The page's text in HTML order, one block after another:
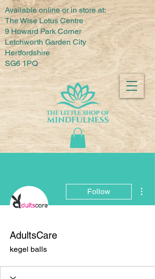
Available online or in store at:
The Wise Lotus Centre
9 Howard Park Corner
Letchworth Garden City
Hertfordshire
SG6 1PQ
Follow
AdultsCare
kegel balls